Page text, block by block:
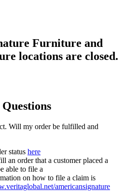
Furniture and
locations are closed.
Will my order be fulfilled and
status here
an order that a customer placed a
able to file a
on how to file a claim is
americansignature